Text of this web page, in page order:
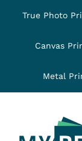
content
True Photo
Canvas
Metal